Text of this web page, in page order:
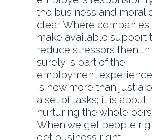
the business and moral
clear. Where companies
make available support
reduce stressors then
surely is part of the
employment
is now more than just a
a set of tasks; it is about
nurturing the whole
When we get people
get business right.